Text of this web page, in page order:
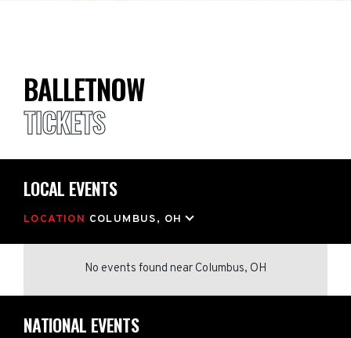
BALLETNOW
TICKETS
LOCAL EVENTS
LOCATION COLUMBUS, OH
No events found near Columbus, OH
NATIONAL EVENTS